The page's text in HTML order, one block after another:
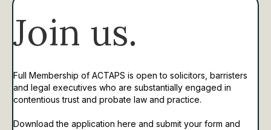
Join us.
Full Membership of ACTAPS is open to solicitors, barristers
and legal executives who are substantially engaged in
contentious trust and probate law and practice.
Download the application here and submit your form and